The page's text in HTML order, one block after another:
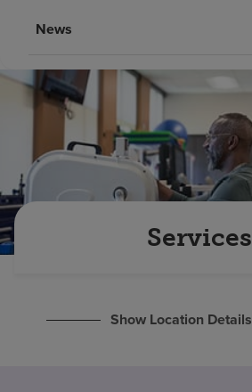
Investors
Careers
Pay my bill
News
Services
Show Location Details